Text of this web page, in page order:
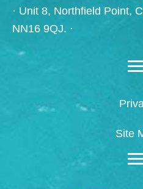
· Unit 8, Northfield Point,
NN16 9QJ. ·
Site